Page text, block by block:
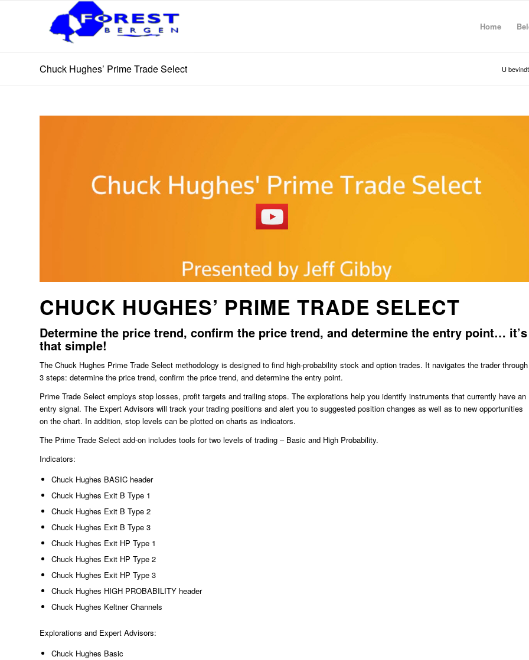
Home
Chuck Hughes’ Prime Trade Select U
CHUCK HUGHES’ PRIME TRADE SELECT
Determine the price trend, confirm the price trend, and determine the entry point… it’s
that simple!
The Chuck Hughes Prime Trade Select methodology is designed to find high-probability stock and option trades. It navigates the trader through
3 steps: determine the price trend, confirm the price trend, and determine the entry point.
Prime Trade Select employs stop losses, profit targets and trailing stops. The explorations help you identify instruments that currently have an
entry signal. The Expert Advisors will track your trading positions and alert you to suggested position changes as well as to new opportunities
on the chart. In addition, stop levels can be plotted on charts as indicators.
The Prime Trade Select add-on includes tools for two levels of trading – Basic and High Probability.
Indicators:
Chuck Hughes BASIC header
Chuck Hughes Exit B Type 1
Chuck Hughes Exit B Type 2
Chuck Hughes Exit B Type 3
Chuck Hughes Exit HP Type 1
Chuck Hughes Exit HP Type 2
Chuck Hughes Exit HP Type 3
Chuck Hughes HIGH PROBABILITY header
Chuck Hughes Keltner Channels
Explorations and Expert Advisors:
Chuck Hughes Basic